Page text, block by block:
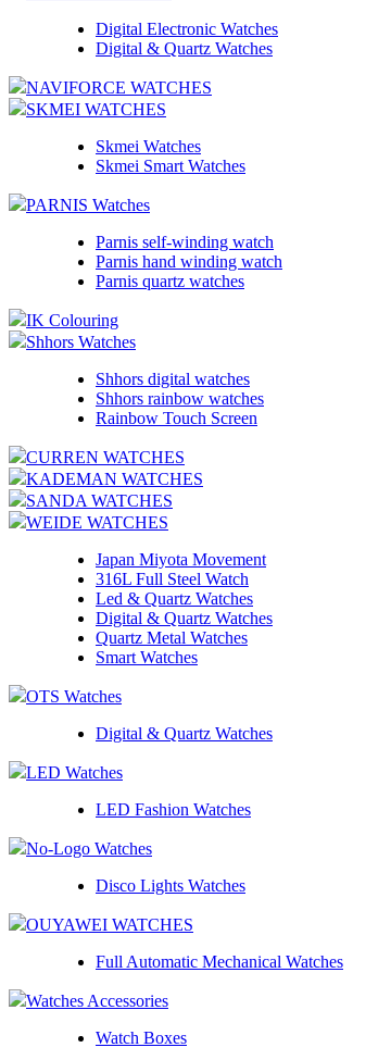
Digital Electronic Watches
Digital & Quartz Watches
NAVIFORCE WATCHES
SKMEI WATCHES
Skmei Watches
Skmei Smart Watches
PARNIS Watches
Parnis self-winding watch
Parnis hand winding watch
Parnis quartz watches
IK Colouring
Shhors Watches
Shhors digital watches
Shhors rainbow watches
Rainbow Touch Screen
CURREN WATCHES
KADEMAN WATCHES
SANDA WATCHES
WEIDE WATCHES
Japan Miyota Movement
316L Full Steel Watch
Led & Quartz Watches
Digital & Quartz Watches
Quartz Metal Watches
Smart Watches
OTS Watches
Digital & Quartz Watches
LED Watches
LED Fashion Watches
No-Logo Watches
Disco Lights Watches
OUYAWEI WATCHES
Full Automatic Mechanical Watches
Watches Accessories
Watch Boxes